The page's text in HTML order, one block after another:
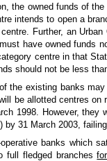
the owned funds of
intends to open a
Further, an
have owned funds
centre in that
should not be less
the existing banks
be allotted centres on
1998. However, they
by 31 March 2003,
banks which
full fledged branches